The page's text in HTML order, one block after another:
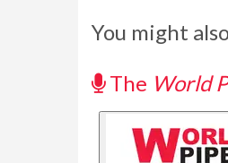
You might
The World